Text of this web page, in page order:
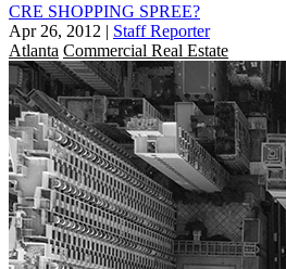
CRE SHOPPING SPREE?
Apr 26, 2012 | Staff Reporter
Atlanta Commercial Real Estate